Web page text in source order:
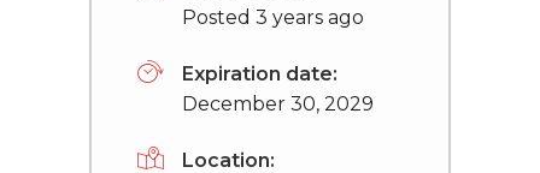
Posted 3 years ago
Expiration date:
December 30, 2029
Location: